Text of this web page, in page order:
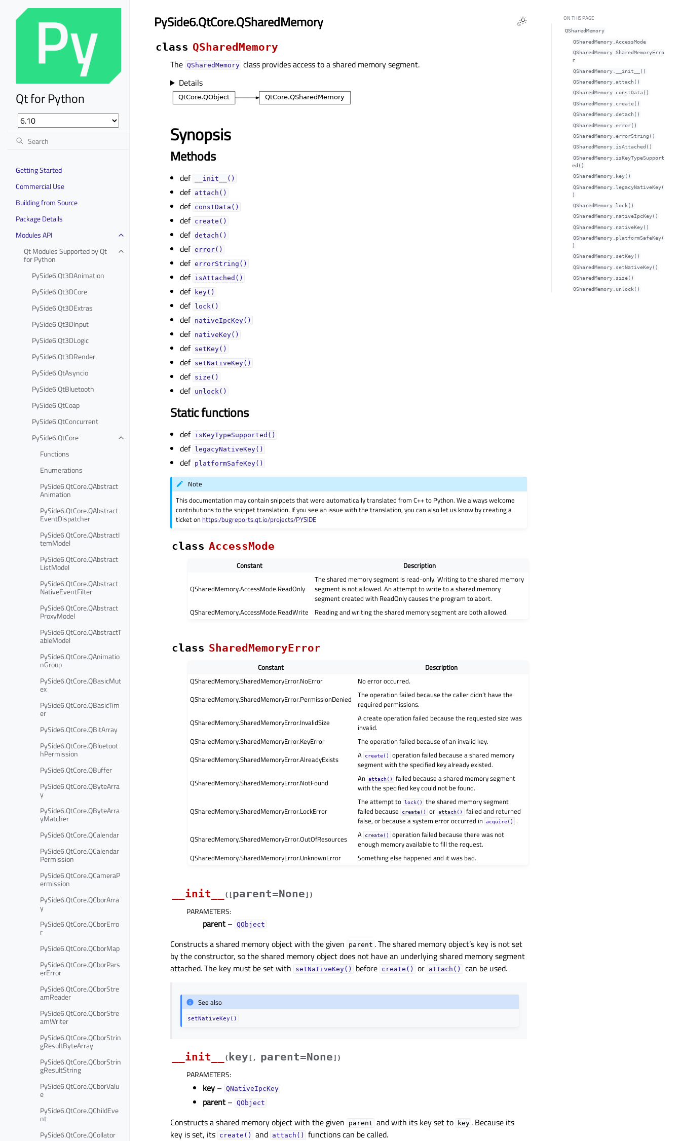
Qt for Python
Getting Started
Commercial Use
Building from Source
Package Details
Modules API
Qt Modules Supported by Qt
for Python
PySide6.Qt3DAnimation
PySide6.Qt3DCore
PySide6.Qt3DExtras
PySide6.Qt3DInput
PySide6.Qt3DLogic
PySide6.Qt3DRender
PySide6.QtAsyncio
PySide6.QtBluetooth
PySide6.QtCoap
PySide6.QtConcurrent
PySide6.QtCore
Functions
Enumerations
PySide6.QtCore.QAbstract
Animation
PySide6.QtCore.QAbstract
EventDispatcher
PySide6.QtCore.QAbstractI
temModel
PySide6.QtCore.QAbstract
ListModel
PySide6.QtCore.QAbstract
NativeEventFilter
PySide6.QtCore.QAbstract
ProxyModel
PySide6.QtCore.QAbstractT
ableModel
PySide6.QtCore.QAnimatio
nGroup
PySide6.QtCore.QBasicMut
ex
PySide6.QtCore.QBasicTim
er
PySide6.QtCore.QBitArray
PySide6.QtCore.QBluetoot
hPermission
PySide6.QtCore.QBuffer
PySide6.QtCore.QByteArra
y
PySide6.QtCore.QByteArra
yMatcher
PySide6.QtCore.QCalendar
PySide6.QtCore.QCalendar
Permission
PySide6.QtCore.QCameraP
ermission
PySide6.QtCore.QCborArra
y
PySide6.QtCore.QCborErro
r
PySide6.QtCore.QCborMap
PySide6.QtCore.QCborPars
erError
PySide6.QtCore.QCborStre
amReader
PySide6.QtCore.QCborStre
amWriter
PySide6.QtCore.QCborStrin
gResultByteArray
PySide6.QtCore.QCborStrin
gResultString
PySide6.QtCore.QCborValu
e
PySide6.QtCore.QChildEve
nt
PySide6.QtCore.QCollator
PySide6.QtCore.QSharedMemory
class QSharedMemory
The QSharedMemory class provides access to a shared memory segment.
Details
Synopsis
Methods
def __init__()
def attach()
def constData()
def create()
def detach()
def error()
def errorString()
def isAttached()
def key()
def lock()
def nativeIpcKey()
def nativeKey()
def setKey()
def setNativeKey()
def size()
def unlock()
Static functions
def isKeyTypeSupported()
def legacyNativeKey()
def platformSafeKey()
Note
This documentation may contain snippets that were automatically translated from C++ to Python. We always welcome
contributions to the snippet translation. If you see an issue with the translation, you can also let us know by creating a
ticket on https:/bugreports.qt.io/projects/PYSIDE
class AccessMode
Constant Description
QSharedMemory.AccessMode.ReadOnly
The shared memory segment is read-only. Writing to the shared memory
segment is not allowed. An attempt to write to a shared memory
segment created with ReadOnly causes the program to abort.
QSharedMemory.AccessMode.ReadWrite
Reading and writing the shared memory segment are both allowed.
class SharedMemoryError
Constant
Description
QSharedMemory.SharedMemoryError.NoError
No error occurred.
QSharedMemory.SharedMemoryError.PermissionDenied
The operation failed because the caller didn’t have the
required permissions.
QSharedMemory.SharedMemoryError.InvalidSize
A create operation failed because the requested size was
invalid.
QSharedMemory.SharedMemoryError.KeyError
The operation failed because of an invalid key.
QSharedMemory.SharedMemoryError.AlreadyExists
A create()
operation failed because a shared memory
segment with the specified key already existed.
QSharedMemory.SharedMemoryError.NotFound
An attach()
failed because a shared memory segment
with the specified key could not be found.
QSharedMemory.SharedMemoryError.LockError
The attempt to lock()
the shared memory segment
failed because
create() or attach()
failed and returned
false, or because a system error occurred in acquire()
.
QSharedMemory.SharedMemoryError.OutOfResources
A create()
operation failed because there was not
enough memory available to fill the request.
QSharedMemory.SharedMemoryError.UnknownError
Something else happened and it was bad.
__init__ ( [parent=None] )
PARAMETERS:
parent – QObject
Constructs a shared memory object with the given parent . The shared memory object’s key is not set
by the constructor, so the shared memory object does not have an underlying shared memory segment
attached. The key must be set with
setNativeKey() before create() or attach() can be used.
See also
setNativeKey()
__init__ ( key [ , parent=None] )
PARAMETERS:
key – QNativeIpcKey
parent – QObject
Constructs a shared memory object with the given parent and with its key set to key . Because its
key is set, its create() and attach() functions can be called.
ON THIS PAGE
QSharedMemory
QSharedMemory.AccessMode
QSharedMemory.SharedMemoryErro
r
QSharedMemory.__init__()
QSharedMemory.attach()
QSharedMemory.constData()
QSharedMemory.create()
QSharedMemory.detach()
QSharedMemory.error()
QSharedMemory.errorString()
QSharedMemory.isAttached()
QSharedMemory.isKeyTypeSupport
ed()
QSharedMemory.key()
QSharedMemory.legacyNativeKey(
)
QSharedMemory.lock()
QSharedMemory.nativeIpcKey()
QSharedMemory.nativeKey()
QSharedMemory.platformSafeKey(
)
QSharedMemory.setKey()
QSharedMemory.setNativeKey()
QSharedMemory.size()
QSharedMemory.unlock()